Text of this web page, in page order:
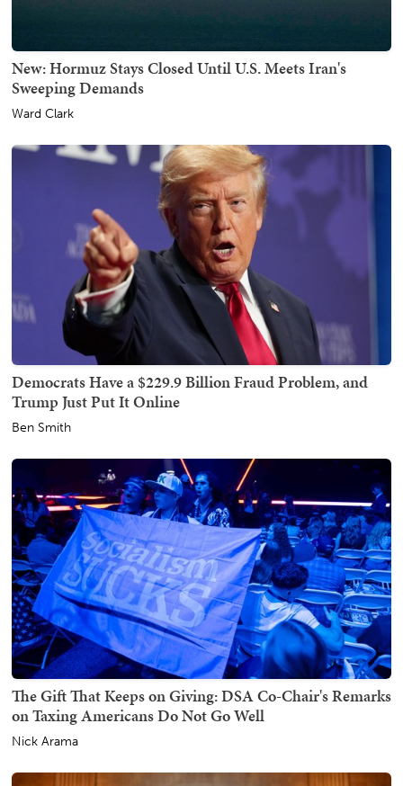
New: Hormuz Stays Closed Until U.S. Meets Iran's
Sweeping Demands
Ward Clark
Democrats Have a $229.9 Billion Fraud Problem, and
Trump Just Put It Online
Ben Smith
The Gift That Keeps on Giving: DSA Co-Chair's Remarks
on Taxing Americans Do Not Go Well
Nick Arama